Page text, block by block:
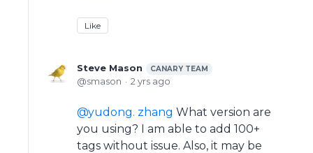
Like
Steve Mason CANARY TEAM
smason 2 yrs ago
yudong. zhang What version are
you using? I am able to add 100+
tags without issue. Also, it may be